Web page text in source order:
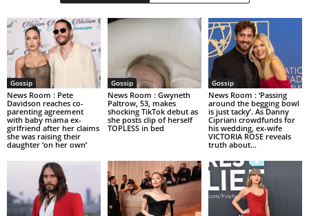
Gossip
News Room : Pete
Davidson reaches co-
parenting agreement
with baby mama ex-
girlfriend after her claims
she was raising their
daughter ‘on her own’
Gossip
News Room : Gwyneth
Paltrow, 53, makes
shocking TikTok debut as
she posts clip of herself
TOPLESS in bed
Gossip
News Room : ‘Passing
around the begging bowl
is just tacky’. As Danny
Cipriani crowdfunds for
his wedding, ex-wife
VICTORIA ROSE reveals
truth about...